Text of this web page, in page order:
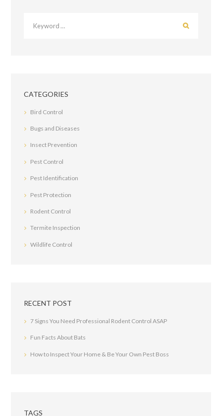
CATEGORIES
Bird Control
Bugs and Diseases
Insect Prevention
Pest Control
Pest Identification
Pest Protection
Rodent Control
Termite Inspection
Wildlife Control
RECENT POST
7 Signs You Need Professional Rodent Control ASAP
Fun Facts About Bats
How to Inspect Your Home & Be Your Own Pest Boss
TAGS